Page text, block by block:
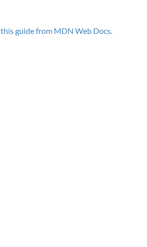
this guide from MDN Web Docs.